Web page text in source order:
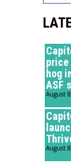
price
hog
ASF
August
August